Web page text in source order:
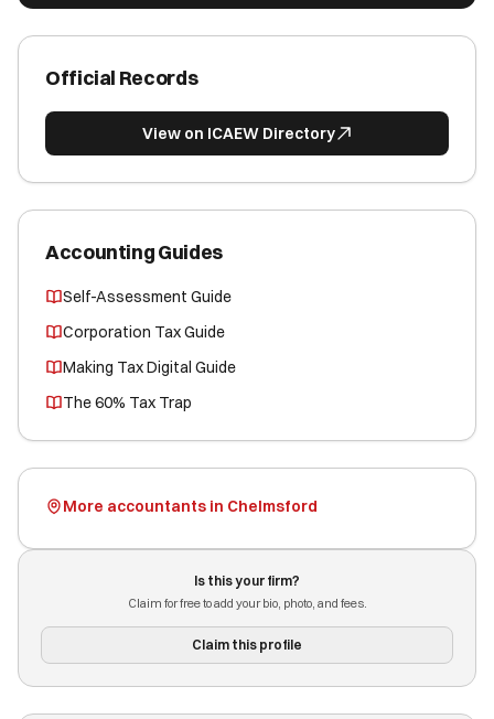
Official Records
View on ICAEW Directory
Accounting Guides
Self-Assessment Guide
Corporation Tax Guide
Making Tax Digital Guide
The 60% Tax Trap
More accountants in Chelmsford
Is this your firm?
Claim for free to add your bio, photo, and fees.
Claim this profile